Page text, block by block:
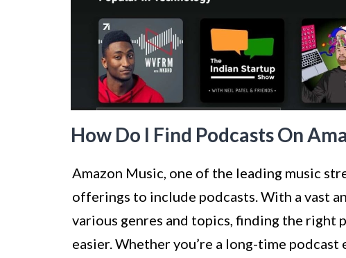
How Do I Find Podcasts On
Amazon Music, one of the leading music
offerings to include podcasts. With a vast
various genres and topics, finding the right
easier. Whether you’re a long-time